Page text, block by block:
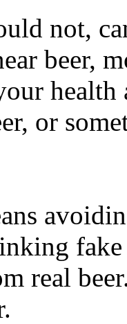
not,
beer,
or
real